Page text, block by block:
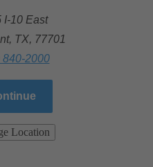
I-10 East
TX, 77701
840-2000
Location